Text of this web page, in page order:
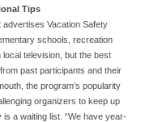
Tips
advertises Vacation Safety
schools, recreation
television, but the best
past participants and their
the program’s popularity
organizers to keep up
a waiting list. “We have year-